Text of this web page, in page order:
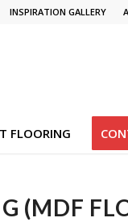
INSPIRATION GALLERY
FLOORING
(MDF